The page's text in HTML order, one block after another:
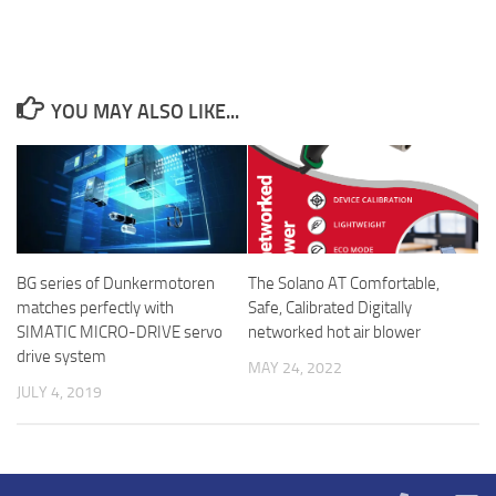
YOU MAY ALSO LIKE...
BG series of Dunkermotoren
matches perfectly with
SIMATIC MICRO-DRIVE servo
drive system
JULY 4, 2019
The Solano AT Comfortable,
Safe, Calibrated Digitally
networked hot air blower
MAY 24, 2022